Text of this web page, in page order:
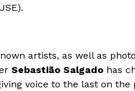
artists, as well as
Sebastião Salgado has
voice to the last on